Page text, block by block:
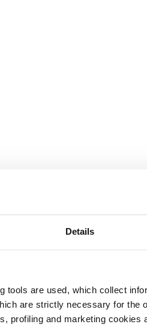
Details
tools are used, which collect
are strictly necessary for the
profiling and marketing